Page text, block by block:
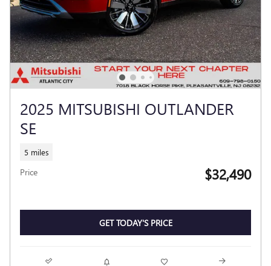
2025 MITSUBISHI OUTLANDER
SE
5 miles
Price $32,490
GET TODAY'S PRICE